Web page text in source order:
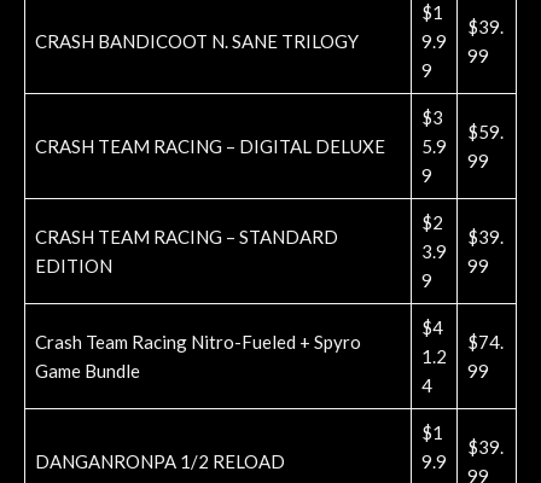
CRASH BANDICOOT N. SANE TRILOGY
$1
9.9
9
$39.
99
CRASH TEAM RACING – DIGITAL DELUXE
$3
5.9
9
$59.
99
CRASH TEAM RACING – STANDARD
EDITION
$2
3.9
9
$39.
99
Crash Team Racing Nitro-Fueled + Spyro
Game Bundle
$4
1.2
4
$74.
99
DANGANRONPA 1/2 RELOAD
$1
9.9
$39.
99